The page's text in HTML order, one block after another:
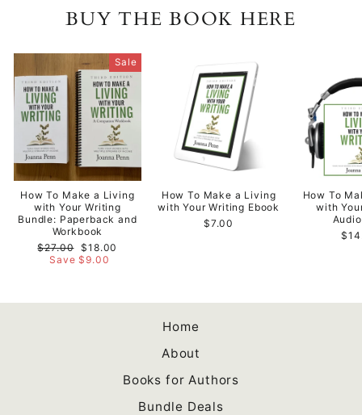
BUY THE BOOK HERE
Sale
How To Make a Living
with Your Writing
Bundle: Paperback and
Workbook
Regular
price
$27.00 Sale
price
$18.00
Save $9.00
How To Make a Living
with Your Writing Ebook
$7.00
How To
with
Home
About
Books for Authors
Bundle Deals